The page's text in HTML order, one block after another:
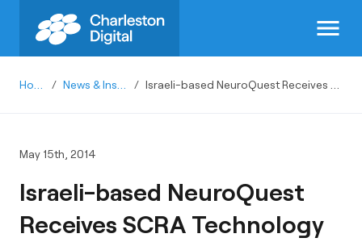
menu
/ /
May 15th, 2014
Israeli-based NeuroQuest
Receives SCRA Technology